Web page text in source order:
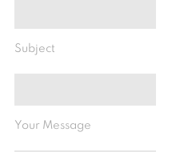
Subject
Your Message